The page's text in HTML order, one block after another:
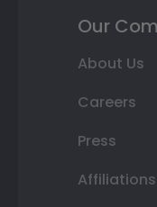
Our
About Us
Careers
Press